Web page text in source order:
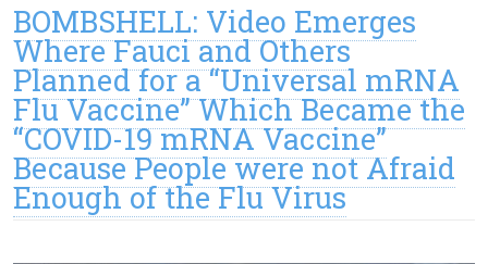
BOMBSHELL: Video Emerges
Where Fauci and Others
Planned for a “Universal mRNA
Flu Vaccine” Which Became the
“COVID-19 mRNA Vaccine”
Because People were not Afraid
Enough of the Flu Virus